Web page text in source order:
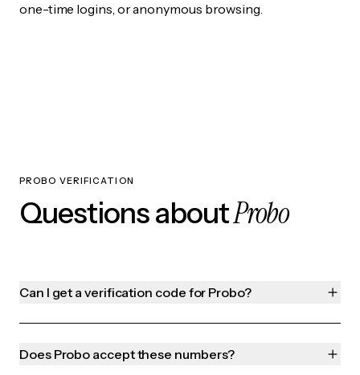
one-time logins, or anonymous browsing.
PROBO VERIFICATION
Questions aboutProbo
Can I get a verification code for Probo?
Does Probo accept these numbers?